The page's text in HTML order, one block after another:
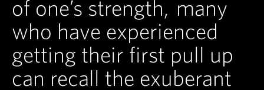
of one’s strength, many
who have experienced
getting their first pull up
can recall the exuberant